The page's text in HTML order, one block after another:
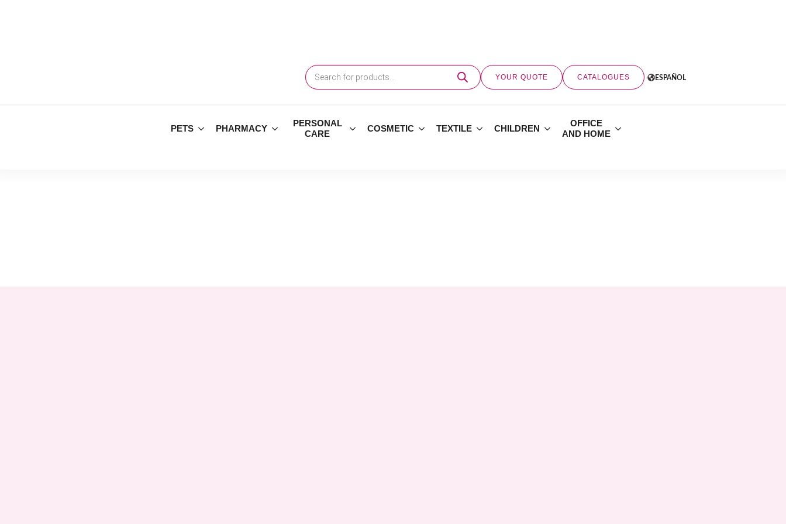
Products
search
YOUR QUOTE CATALOGUES ESPAÑOL
PETS PHARMACY
PERSONAL
CARE
COSMETIC TEXTILE CHILDREN
OFFICE
AND HOME